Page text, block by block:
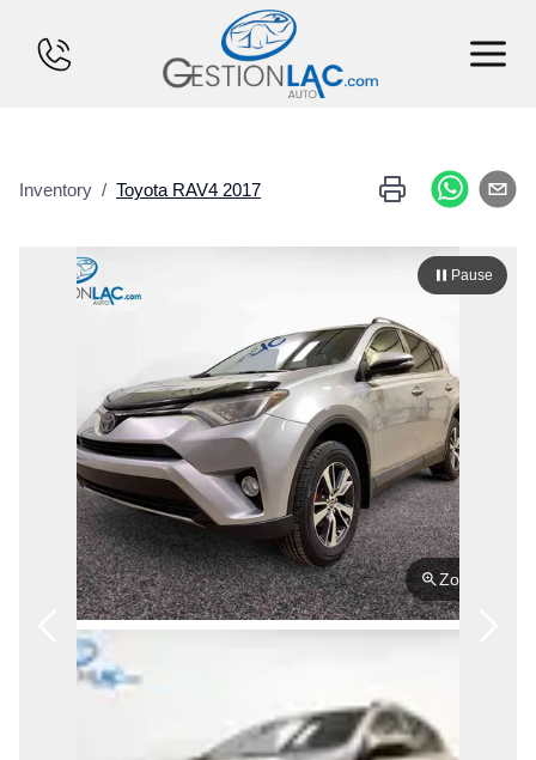
SELL YOUR CAR
CALCULATOR
SERVICES
CONTACT
FRANÇAIS
Inventory / Toyota RAV4 2017
Pause
Zoom